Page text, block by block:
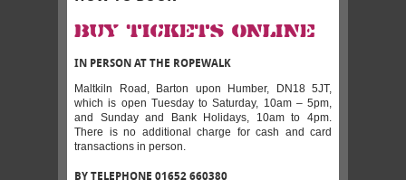
BUY TICKETS ONLINE
IN PERSON AT THE ROPEWALK
Maltkiln Road, Barton upon Humber, DN18 5JT,
which is open Tuesday to Saturday, 10am – 5pm,
and Sunday and Bank Holidays, 10am to 4pm.
There is no additional charge for cash and card
transactions in person.
BY TELEPHONE 01652 660380